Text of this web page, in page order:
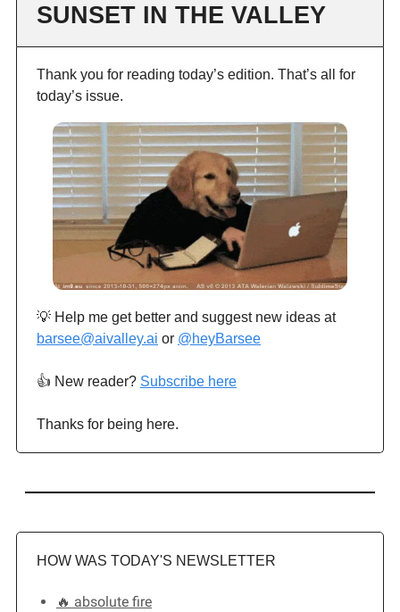
SUNSET IN THE VALLEY
Thank you for reading today’s edition. That’s all for
today’s issue.
💡 Help me get better and suggest new ideas at
barsee@aivalley.ai or @heyBarsee
👍️ New reader? Subscribe here
Thanks for being here.
HOW WAS TODAY'S NEWSLETTER
🔥 absolute fire